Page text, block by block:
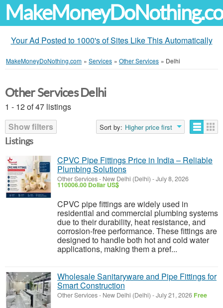
Your Ad Posted to 1000's of Sites Like This Automatically
MakeMoneyDoNothing.com » Services » Other Services » Delhi
Other Services Delhi
1 - 12 of 47 listings
Show filters
Sort by: Higher price first
Listings
CPVC Pipe Fittings Price in India – Reliable
Plumbing Solutions
Other Services- New Delhi (Delhi) -July 8, 2026
110006.00 Dollar US$
CPVC pipe fittings are widely used in
residential and commercial plumbing systems
due to their durability, heat resistance, and
corrosion-free performance. These fittings are
designed to handle both hot and cold water
applications, making them a pref...
Wholesale Sanitaryware and Pipe Fittings for
Smart Construction
Other Services- New Delhi (Delhi) -July 21, 2026 Free